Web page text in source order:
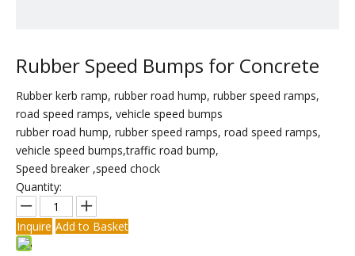
Rubber Speed Bumps for Concrete
Rubber kerb ramp, rubber road hump, rubber speed ramps,
road speed ramps, vehicle speed bumps
rubber road hump, rubber speed ramps, road speed ramps,
vehicle speed bumps,traffic road bump,
Speed breaker ,speed chock
Quantity:
Inquire Add to Basket